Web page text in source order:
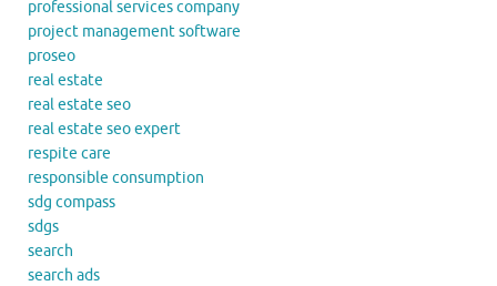
professional services company
project management software
proseo
real estate
real estate seo
real estate seo expert
respite care
responsible consumption
sdg compass
sdgs
search
search ads